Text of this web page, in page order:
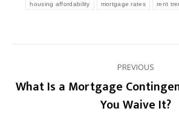
housing affordability mortgage rates rent
navigation PREVIOUS
Previous
post:
What Is a Mortgage
You Waive It?